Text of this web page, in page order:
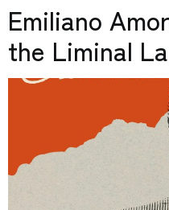
Emiliano
the Liminal